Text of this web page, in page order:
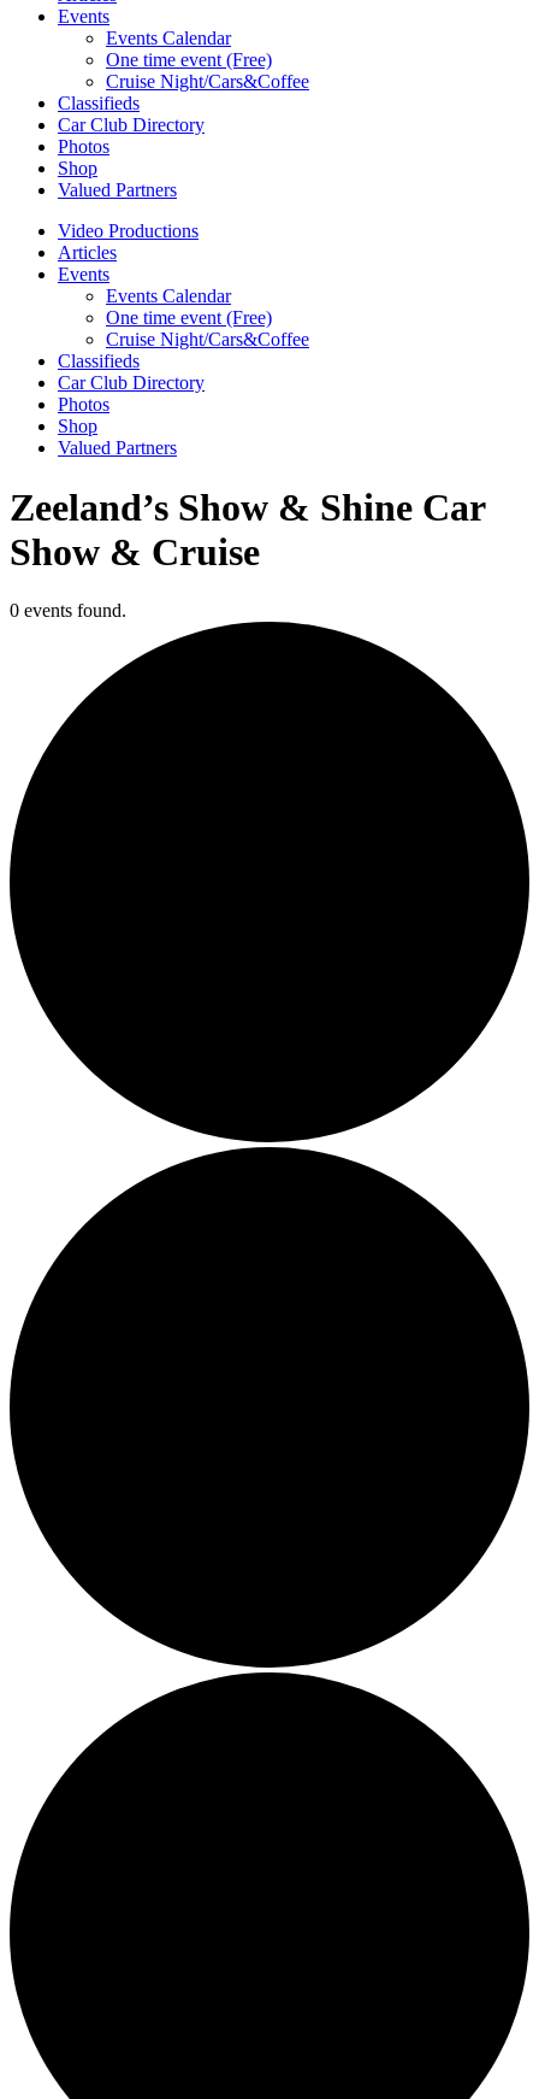
Events
Events Calendar
One time event (Free)
Cruise Night/Cars&Coffee
Classifieds
Car Club Directory
Photos
Shop
Valued Partners
Video Productions
Articles
Events
Events Calendar
One time event (Free)
Cruise Night/Cars&Coffee
Classifieds
Car Club Directory
Photos
Shop
Valued Partners
Zeeland’s Show & Shine Car
Show & Cruise
0 events found.